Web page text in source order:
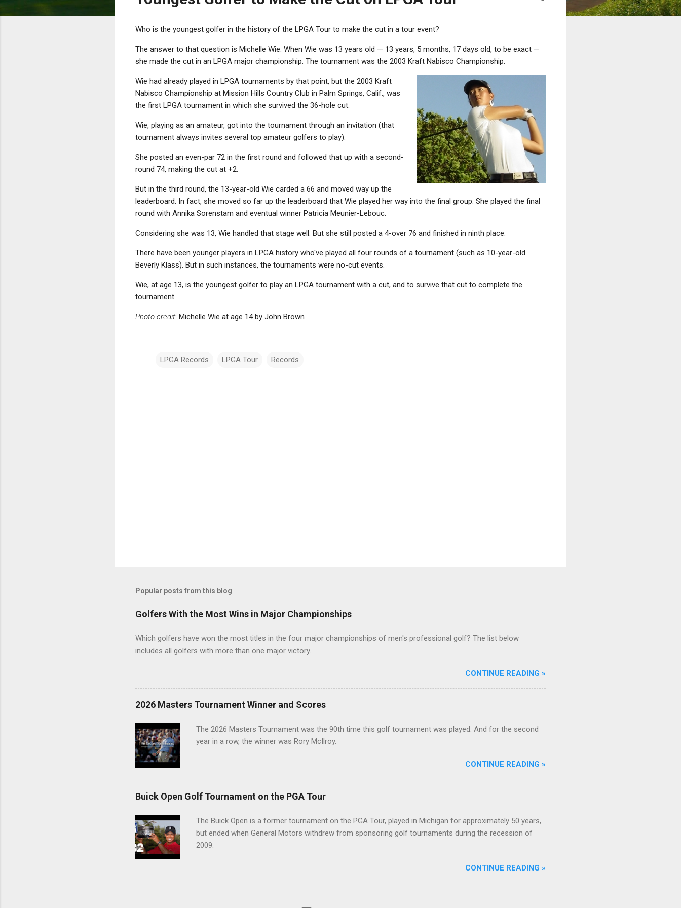
Who is the youngest golfer in the history of the LPGA Tour to make the cut in a tour event?
The answer to that question is Michelle Wie. When Wie was 13 years old — 13 years, 5 months, 17 days old, to be exact —
she made the cut in an LPGA major championship. The tournament was the 2003 Kraft Nabisco Championship.
Wie had already played in LPGA tournaments by that point, but the 2003 Kraft
Nabisco Championship at Mission Hills Country Club in Palm Springs, Calif., was
the first LPGA tournament in which she survived the 36-hole cut.
Wie, playing as an amateur, got into the tournament through an invitation (that
tournament always invites several top amateur golfers to play).
She posted an even-par 72 in the first round and followed that up with a second-
round 74, making the cut at +2.
But in the third round, the 13-year-old Wie carded a 66 and moved way up the
leaderboard. In fact, she moved so far up the leaderboard that Wie played her way into the final group. She played the final
round with Annika Sorenstam and eventual winner Patricia Meunier-Lebouc.
Considering she was 13, Wie handled that stage well. But she still posted a 4-over 76 and finished in ninth place.
There have been younger players in LPGA history who've played all four rounds of a tournament (such as 10-year-old
Beverly Klass). But in such instances, the tournaments were no-cut events.
Wie, at age 13, is the youngest golfer to play an LPGA tournament with a cut, and to survive that cut to complete the
tournament.
Photo credit: Michelle Wie at age 14 by John Brown
LPGA Records LPGA Tour Records
Popular posts from this blog
Golfers With the Most Wins in Major Championships
Which golfers have won the most titles in the four major championships of men's professional golf? The list below
includes all golfers with more than one major victory.
CONTINUE READING »
2026 Masters Tournament Winner and Scores
The 2026 Masters Tournament was the 90th time this golf tournament was played. And for the second
year in a row, the winner was Rory McIlroy.
CONTINUE READING »
Buick Open Golf Tournament on the PGA Tour
The Buick Open is a former tournament on the PGA Tour, played in Michigan for approximately 50 years,
but ended when General Motors withdrew from sponsoring golf tournaments during the recession of
2009.
CONTINUE READING »